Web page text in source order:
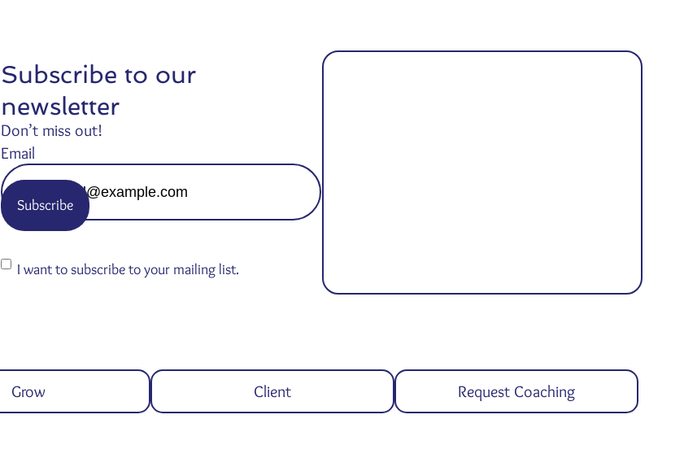
Subscribe to our
newsletter
Don’t miss out!
Email
ConsentI want to subscribe to your mailing list.
Grow Client Request Coaching